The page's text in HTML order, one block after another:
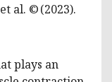
al. © (2023).
plays an